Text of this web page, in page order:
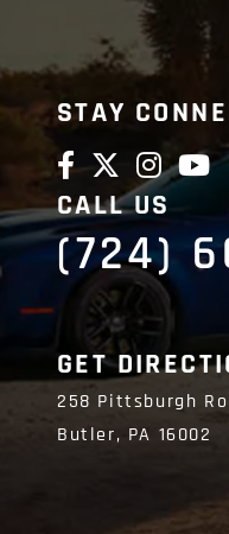
STAY
CALL US
(724)
GET
258 Pittsburgh
Butler, PA 16002